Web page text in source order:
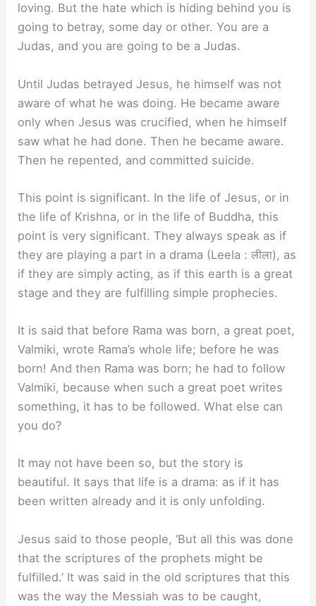
loving. But the hate which is hiding behind you is
going to betray, some day or other. You are a
Judas, and you are going to be a Judas.
Until Judas betrayed Jesus, he himself was not
aware of what he was doing. He became aware
only when Jesus was crucified, when he himself
saw what he had done. Then he became aware.
Then he repented, and committed suicide.
This point is significant. In the life of Jesus, or in
the life of Krishna, or in the life of Buddha, this
point is very significant. They always speak as if
they are playing a part in a drama (Leela : लीला), as
if they are simply acting, as if this earth is a great
stage and they are fulfilling simple prophecies.
It is said that before Rama was born, a great poet,
Valmiki, wrote Rama’s whole life; before he was
born! And then Rama was born; he had to follow
Valmiki, because when such a great poet writes
something, it has to be followed. What else can
you do?
It may not have been so, but the story is
beautiful. It says that life is a drama: as if it has
been written already and it is only unfolding.
Jesus said to those people, ‘But all this was done
that the scriptures of the prophets might be
fulfilled.’ It was said in the old scriptures that this
was the way the Messiah was to be caught,